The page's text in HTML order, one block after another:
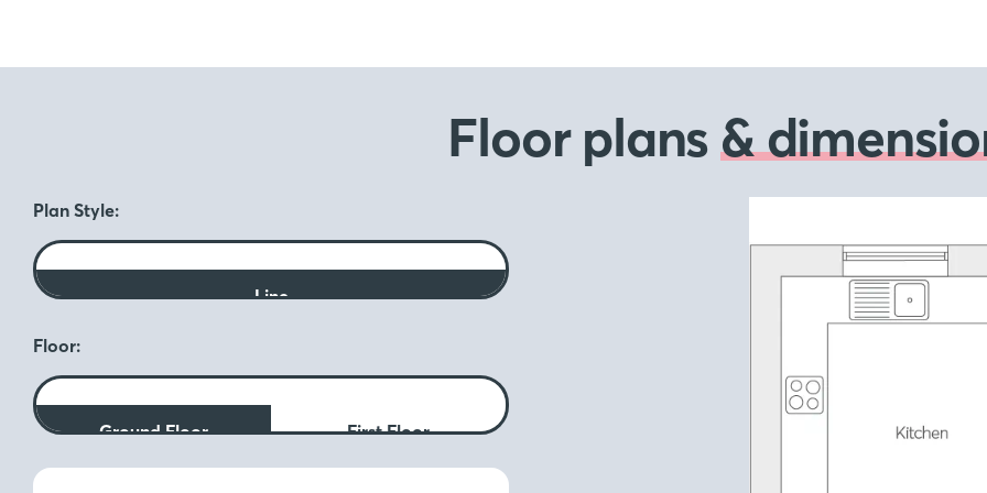
Floor plans&
Plan Style:
Line
Floor:
Ground Floor First Floor